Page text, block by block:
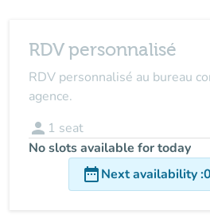
RDV personnalisé
RDV personnalisé au bureau
agence.
person 1 seat
No slots available for today
date_rangeNext availability: